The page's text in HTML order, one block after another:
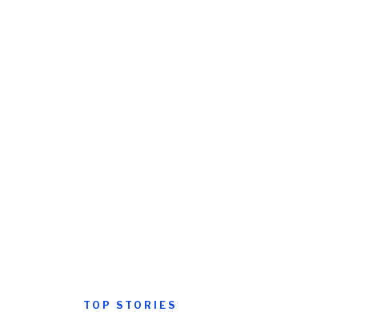
TOP STORIES